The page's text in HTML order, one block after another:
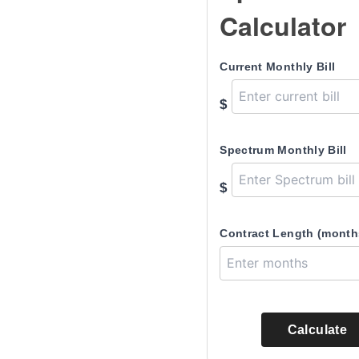
Calculator
Current Monthly Bill
$
Spectrum Monthly Bill
$
Contract Length
Calculate